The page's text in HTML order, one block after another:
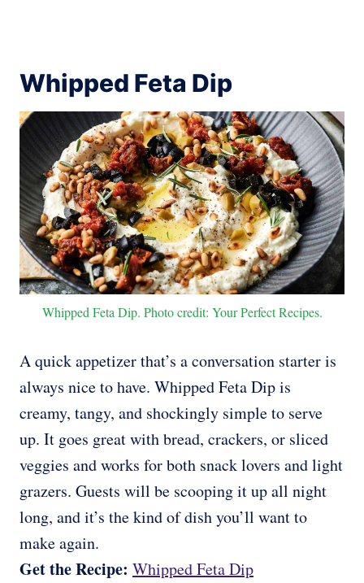
Whipped Feta Dip
Whipped Feta Dip. Photo credit: Your Perfect Recipes.
A quick appetizer that’s a conversation starter is
always nice to have. Whipped Feta Dip is
creamy, tangy, and shockingly simple to serve
up. It goes great with bread, crackers, or sliced
veggies and works for both snack lovers and light
grazers. Guests will be scooping it up all night
long, and it’s the kind of dish you’ll want to
make again.
Get the Recipe: Whipped Feta Dip